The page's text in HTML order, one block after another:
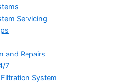
Servicing
and Repairs
7
System